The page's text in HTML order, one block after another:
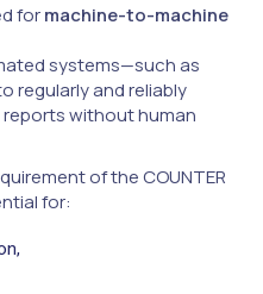
formachine-to-machine
systems—such as
regularly and reliably
without human
of the COUNTER
for: